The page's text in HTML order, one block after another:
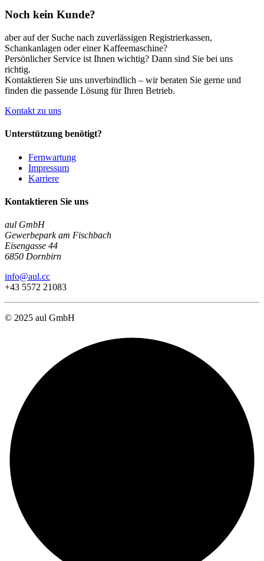
Noch kein Kunde?
aber auf der Suche nach zuverlässigen Registrierkassen,
Schankanlagen oder einer Kaffeemaschine?
Persönlicher Service ist Ihnen wichtig? Dann sind Sie bei uns
richtig.
Kontaktieren Sie uns unverbindlich – wir beraten Sie gerne und
finden die passende Lösung für Ihren Betrieb.
Kontakt zu uns
Unterstützung benötigt?
Fernwartung
Impressum
Karriere
Kontaktieren Sie uns
aul GmbH
Gewerbepark am Fischbach
Eisengasse 44
6850 Dornbirn
info@aul.cc
+43 5572 21083
© 2025 aul GmbH